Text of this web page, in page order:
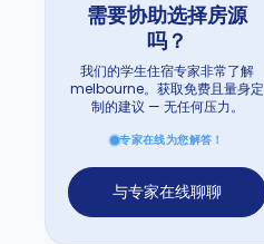
需要协助选择房源
吗？
我们的学生住宿专家非常了解
melbourne。获取免费且量身定
制的建议 — 无任何压力。
专家在线为您解答！
与专家在线聊聊